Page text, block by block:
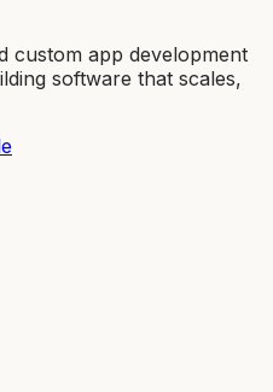
custom app development
software that scales,